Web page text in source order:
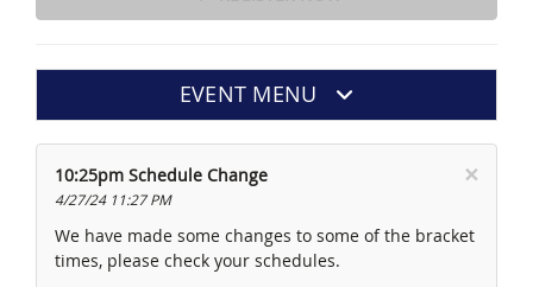
EVENT MENU
×
10:25pm Schedule Change
4/27/24 11:27 PM
We have made some changes to some of the bracket
times, please check your schedules.